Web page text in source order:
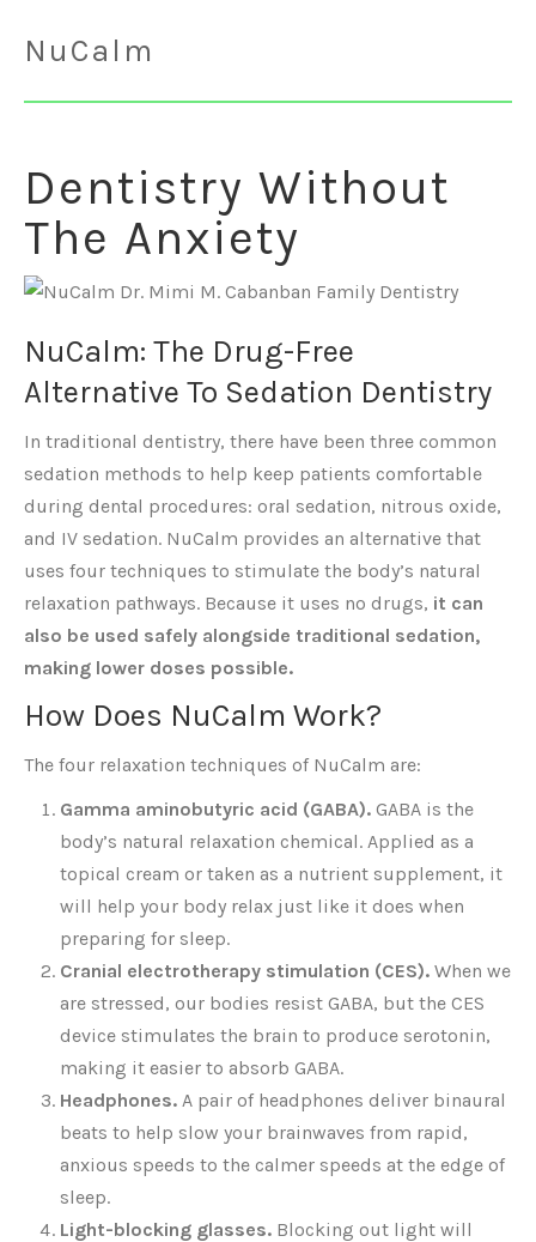
NuCalm
Dentistry Without
The Anxiety
NuCalm: The Drug-Free
Alternative To Sedation Dentistry
In traditional dentistry, there have been three common
sedation methods to help keep patients comfortable
during dental procedures: oral sedation, nitrous oxide,
and IV sedation. NuCalm provides an alternative that
uses four techniques to stimulate the body’s natural
relaxation pathways. Because it uses no drugs, it can
also be used safely alongside traditional sedation,
making lower doses possible.
How Does NuCalm Work?
The four relaxation techniques of NuCalm are:
Gamma aminobutyric acid (GABA). GABA is the
body’s natural relaxation chemical. Applied as a
topical cream or taken as a nutrient supplement, it
will help your body relax just like it does when
preparing for sleep.
Cranial electrotherapy stimulation (CES). When we
are stressed, our bodies resist GABA, but the CES
device stimulates the brain to produce serotonin,
making it easier to absorb GABA.
Headphones. A pair of headphones deliver binaural
beats to help slow your brainwaves from rapid,
anxious speeds to the calmer speeds at the edge of
sleep.
Light-blocking glasses. Blocking out light will